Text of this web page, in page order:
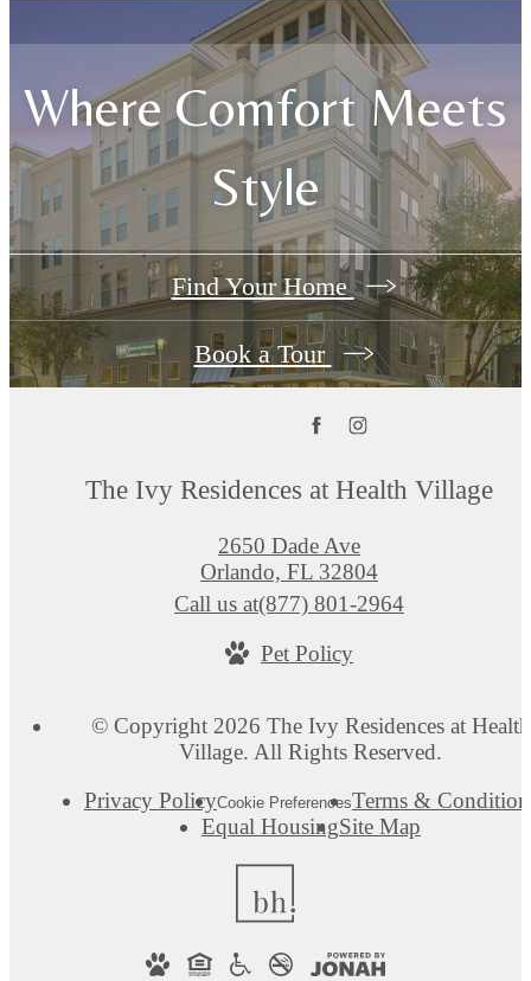
Where Comfort Meets
Style
Find Your Home
Book a Tour
The Ivy Residences at Health Village
2650 Dade Ave
Orlando, FL 32804
Call us at(877) 801-2964
Pet Policy
© Copyright 2026 The Ivy Residences at Health
Village. All Rights Reserved.
Privacy PolicyCookie PreferencesTerms &
Equal HousingSite Map